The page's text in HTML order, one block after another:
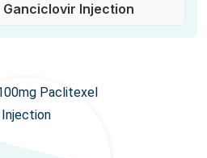
Ganciclovir Injection